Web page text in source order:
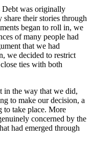
Debt was originally
their stories through
began to roll in, we
of many people had
that we had
we decided to restrict
ties with both
in the way that we did,
to make our decision, a
to take place. More
concerned by the
had emerged through